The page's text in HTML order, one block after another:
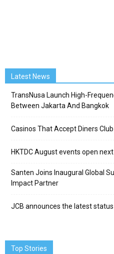
Latest News
TransNusa Launch High-
Between Jakarta And Bangkok
Casinos That Accept Diners
HKTDC August events open
Santen Joins Inaugural Global
Impact Partner
JCB announces the latest
Top Stories